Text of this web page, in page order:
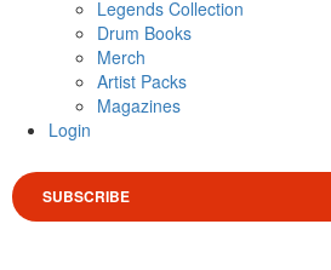
Legends Collection
Drum Books
Merch
Artist Packs
Magazines
Login
SUBSCRIBE